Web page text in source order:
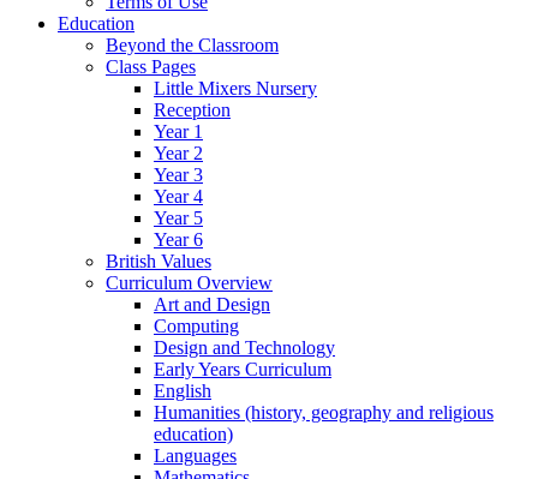
Education
Beyond the Classroom
Class Pages
Little Mixers Nursery
Reception
Year 1
Year 2
Year 3
Year 4
Year 5
Year 6
British Values
Curriculum Overview
Art and Design
Computing
Design and Technology
Early Years Curriculum
English
Humanities (history, geography and religious
education)
Languages